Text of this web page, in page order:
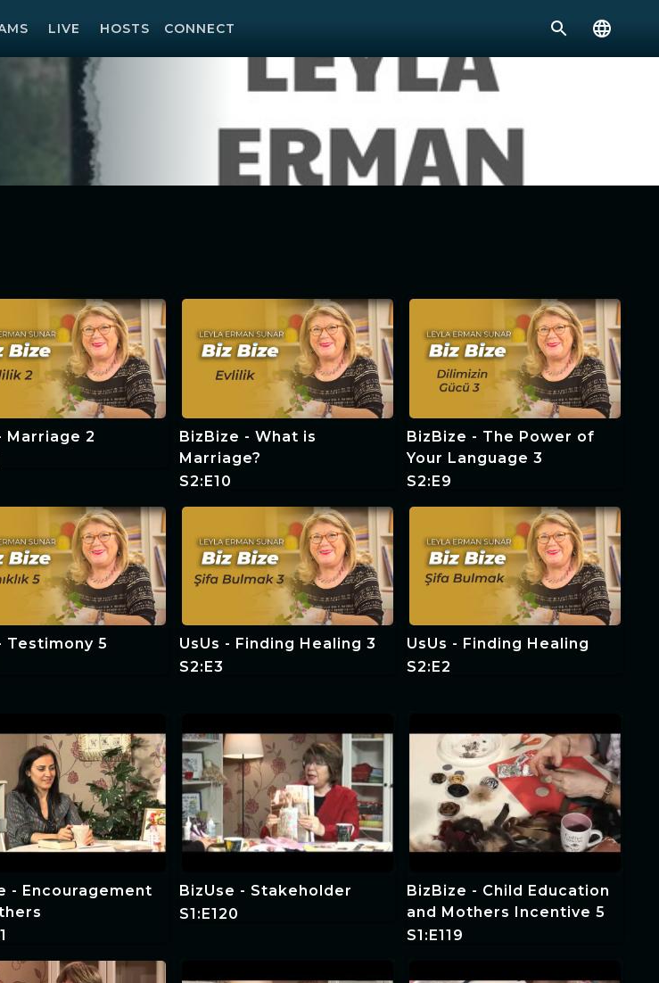
LIVE HOSTS CONNECT
Marriage 2
BizBize - What is
Marriage?
S2:E10
BizBize - The Power of
Your Language 3
S2:E9
Testimony 5
UsUs - Finding Healing 3
S2:E3
UsUs - Finding Healing
S2:E2
- Encouragement
BizUse - Stakeholder
S1:E120
BizBize - Child Education
and Mothers Incentive 5
S1:E119